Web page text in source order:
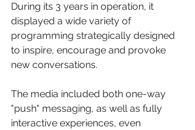
During its 3 years in operation, it
displayed a wide variety of
programming strategically designed
to inspire, encourage and provoke
new conversations.
The media included both one-way
"push" messaging, as well as fully
interactive experiences, even